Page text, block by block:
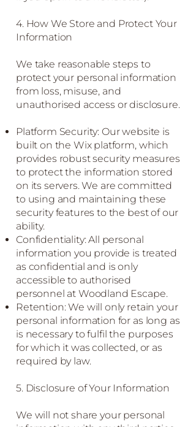
4. How We Store and Protect Your
Information
We take reasonable steps to
protect your personal information
from loss, misuse, and
unauthorised access or disclosure.
Platform Security: Our website is
built on the Wix platform, which
provides robust security measures
to protect the information stored
on its servers. We are committed
to using and maintaining these
security features to the best of our
ability.
Confidentiality: All personal
information you provide is treated
as confidential and is only
accessible to authorised
personnel at Woodland Escape.
Retention: We will only retain your
personal information for as long as
is necessary to fulfil the purposes
for which it was collected, or as
required by law.
5. Disclosure of Your Information
We will not share your personal